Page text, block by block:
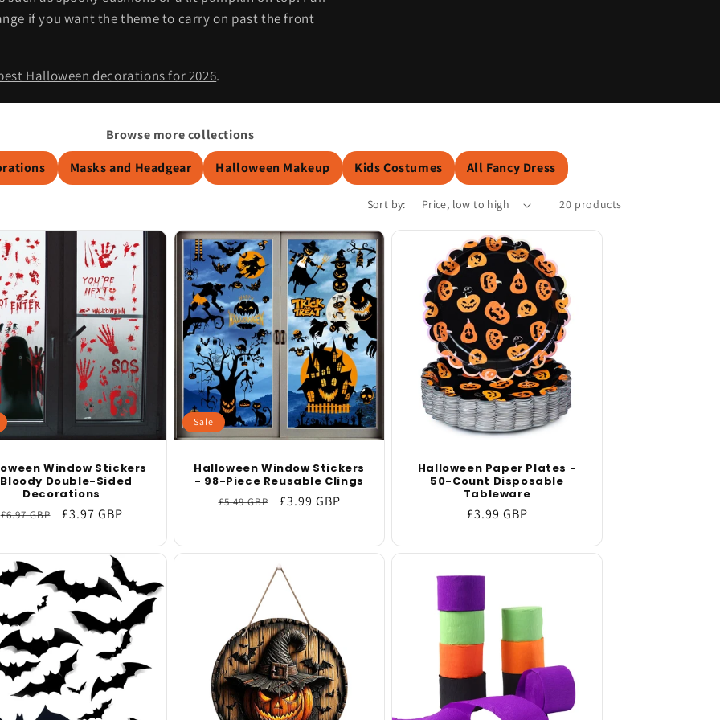
if you want the theme to carry on past the front
Halloween decorations for 2026.
Browse more collections
Masks and Headgear Halloween Makeup Kids Costumes All Fancy Dress
Sort by: 20 products
Window Stickers
Double-Sided
Decorations
Regular
£6.97 GBP
Sale
£3.97 GBP
Sale
Halloween Window Stickers
- 98-Piece Reusable Clings
Regular
£5.49 GBP
Sale
£3.99 GBP
Halloween Paper Plates -
50-Count Disposable
Tableware
Regular
£3.99 GBP